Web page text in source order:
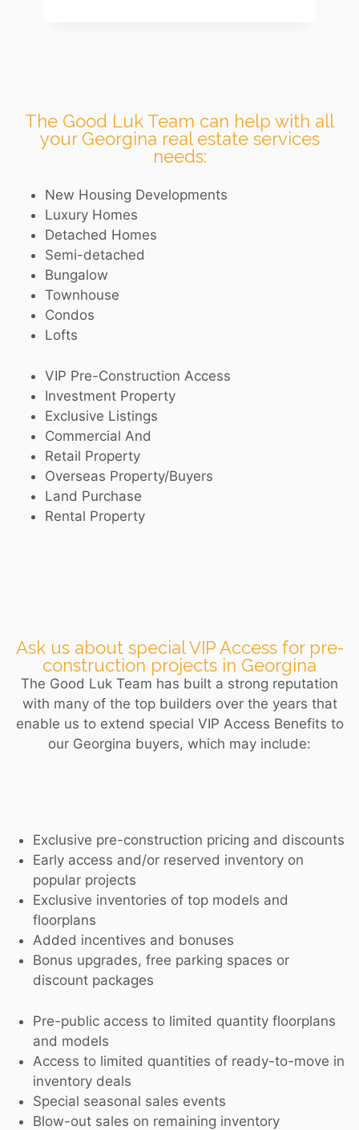
The Good Luk Team can help with all
your Georgina real estate services
needs:
New Housing Developments
Luxury Homes
Detached Homes
Semi-detached
Bungalow
Townhouse
Condos
Lofts
VIP Pre-Construction Access
Investment Property
Exclusive Listings
Commercial And
Retail Property
Overseas Property/Buyers
Land Purchase
Rental Property
Ask us about special VIP Access for pre-
construction projects in Georgina
The Good Luk Team has built a strong reputation
with many of the top builders over the years that
enable us to extend special VIP Access Benefits to
our Georgina buyers, which may include:
Exclusive pre-construction pricing and discounts
Early access and/or reserved inventory on
popular projects
Exclusive inventories of top models and
floorplans
Added incentives and bonuses
Bonus upgrades, free parking spaces or
discount packages
Pre-public access to limited quantity floorplans
and models
Access to limited quantities of ready-to-move in
inventory deals
Special seasonal sales events
Blow-out sales on remaining inventory